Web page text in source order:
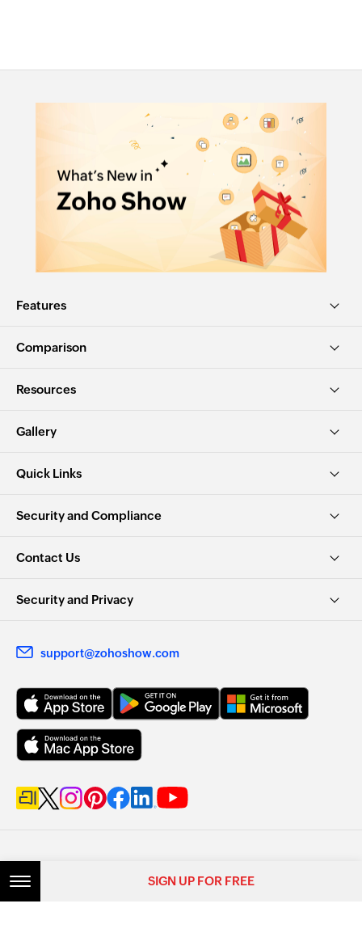
Features
Comparison
Resources
Gallery
Quick Links
Security and Compliance
Contact Us
Security and Privacy
support@zohoshow.com
SIGN UP FOR FREE